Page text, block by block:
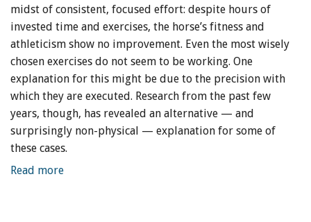
midst of consistent, focused effort: despite hours of
invested time and exercises, the horse’s fitness and
athleticism show no improvement. Even the most wisely
chosen exercises do not seem to be working. One
explanation for this might be due to the precision with
which they are executed. Research from the past few
years, though, has revealed an alternative — and
surprisingly non-physical — explanation for some of
these cases.
Read more